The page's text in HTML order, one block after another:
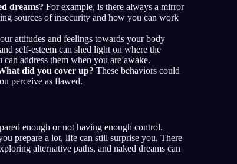
dreams? For example, is there always a mirror
sources of insecurity and how you can work
attitudes and feelings towards your body
self-esteem can shed light on where the
address them when you are awake.
did you cover up? These behaviors could
perceive as flawed.
enough or not having enough control.
prepare a lot, life can still surprise you. There
alternative paths, and naked dreams can